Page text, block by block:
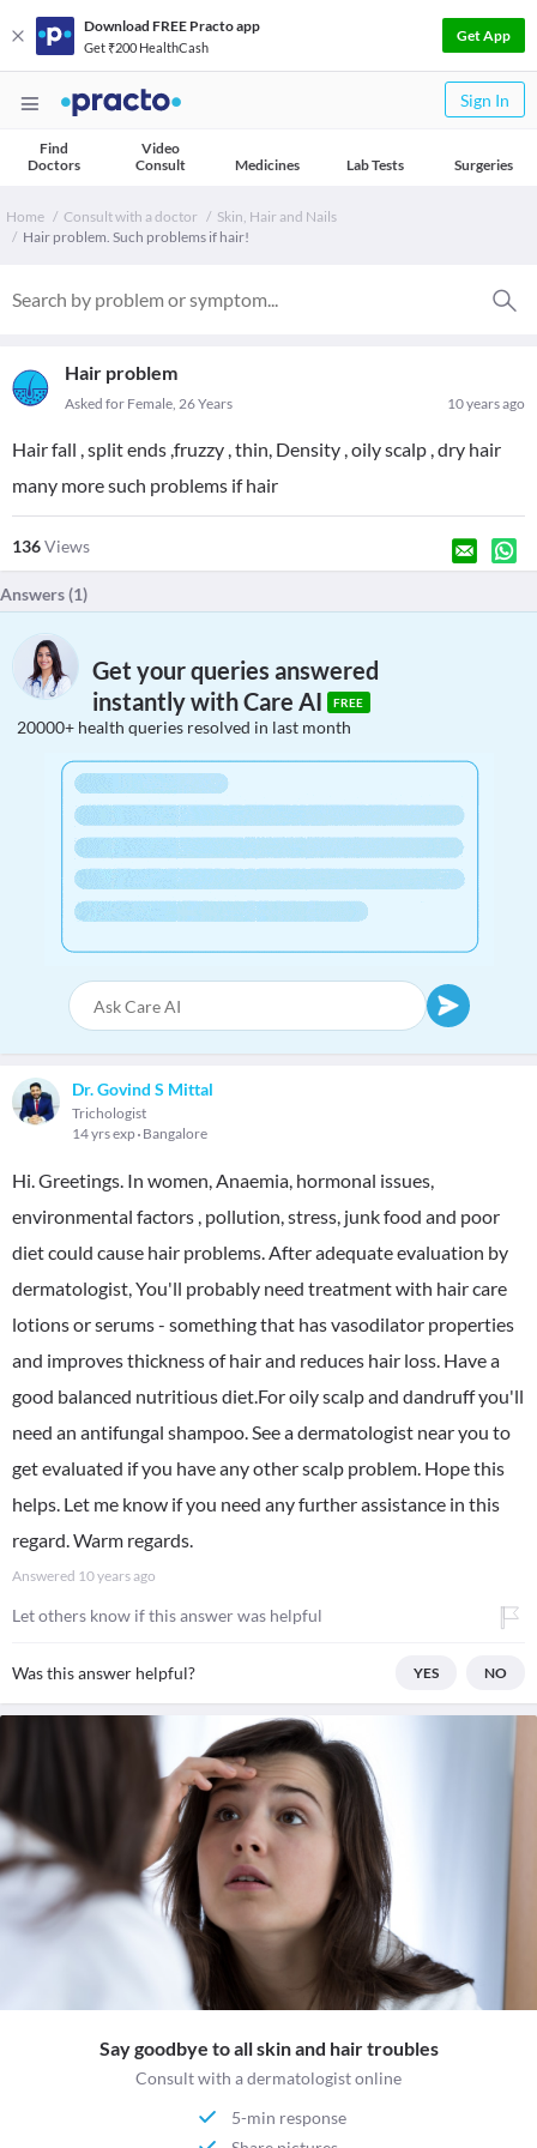
Download FREE Practo app
Get ₹200 HealthCash
Get App
Sign In
Find
Doctors
Video
Consult
Medicines Lab Tests Surgeries
Home Consult with a doctor
Skin, Hair and Nails
Hair problem. Such problems if hair!
Hair problem
10 years ago
Asked for Female, 26 Years
Hair fall , split ends ,fruzzy , thin, Density , oily scalp , dry hair
many more such problems if hair
136Views
Answers (1)
Get your queries answered
instantly with Care AI
FREE
20000+ health queries resolved in last month
Dr. Govind S Mittal
Trichologist
14 yrs exp Bangalore
Hi. Greetings. In women, Anaemia, hormonal issues,
environmental factors , pollution, stress, junk food and poor
diet could cause hair problems. After adequate evaluation by
dermatologist, You'll probably need treatment with hair care
lotions or serums - something that has vasodilator properties
and improves thickness of hair and reduces hair loss. Have a
good balanced nutritious diet.For oily scalp and dandruff you'll
need an antifungal shampoo. See a dermatologist near you to
get evaluated if you have any other scalp problem. Hope this
helps. Let me know if you need any further assistance in this
regard. Warm regards.
Answered 10 years ago
Let others know if this answer was helpful
Was this answer helpful? YES NO
Say goodbye to all skin and hair troubles
Consult with a dermatologist online
5-min response